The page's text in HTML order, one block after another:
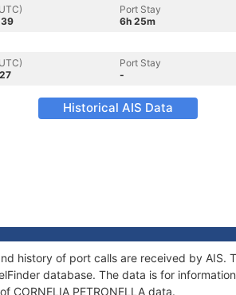
Port Stay
6h 25m
Port Stay
-
Historical AIS Data
history of port calls are received by AIS.
database. The data is for
CORNELIA PETRONELLA data.